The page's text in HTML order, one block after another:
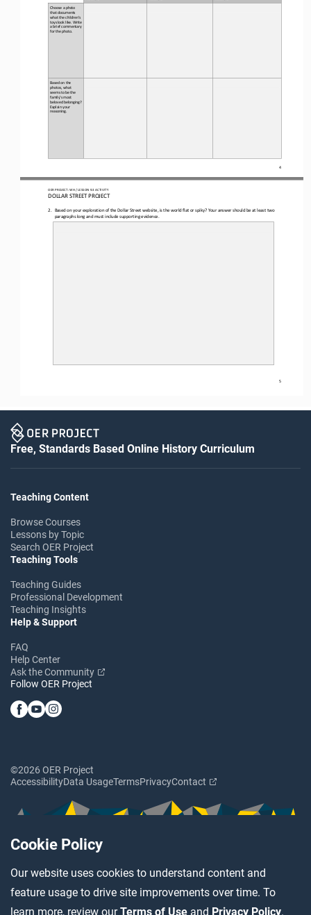
Cookie Policy
Our website uses cookies to understand content and
feature usage to drive site improvements over time. To
learn more, review ourTerms of Use and Privacy Policy.
4
Choose a photo
that documents
what the children’s
toys look like. Write
a brief commentary
for the photo.
Based on the
photos, what
seems to be the
family’s most
beloved belonging?
Explain your
reasoning.
OER PROJECT: WH/ LESSON 9.3 ACTIVITY
DOLLAR STREET PROJECT
5
2. Based on your exploration of the Dollar Street website, is the world flat or spiky? Your answer should be at least two
paragraphs long and must include supporting evidence.
Free, Standards Based Online History Curriculum
Teaching Content
Browse Courses
Lessons by Topic
Search OER Project
Teaching Tools
Teaching Guides
Professional Development
Teaching Insights
Help & Support
FAQ
Help Center
Ask the Community
Follow OER Project
©2026 OER Project
AccessibilityData UsageTermsPrivacyContact